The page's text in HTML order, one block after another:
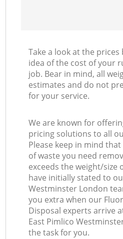
Take a look at the
idea of the cost of your
job. Bear in mind, all
estimates and do not
for your service.
We are known for
pricing solutions to all
Please keep in mind
of waste you need
exceeds the weight/size
have initially stated to
Westminster London
you extra when our
Disposal experts arrive
East Pimlico
the task for you.